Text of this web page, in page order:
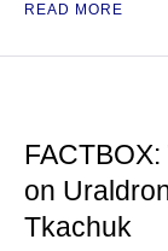
READ MORE
on
Tkachuk